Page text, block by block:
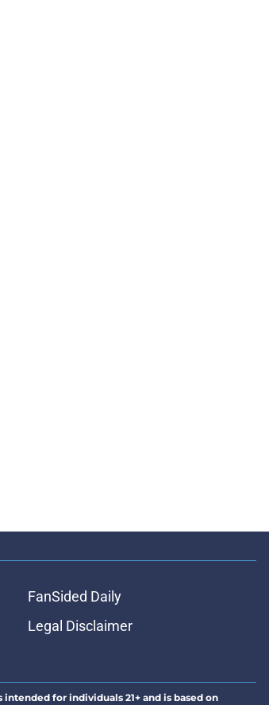
FanSided Daily
Legal Disclaimer
for individuals 21+ and is based on